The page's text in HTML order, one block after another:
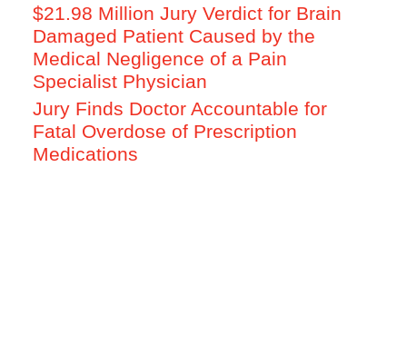
$21.98 Million Jury Verdict for Brain
Damaged Patient Caused by the
Medical Negligence of a Pain
Specialist Physician
Jury Finds Doctor Accountable for
Fatal Overdose of Prescription
Medications